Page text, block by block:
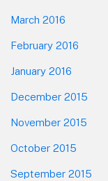
March 2016
February 2016
January 2016
December 2015
November 2015
October 2015
September 2015